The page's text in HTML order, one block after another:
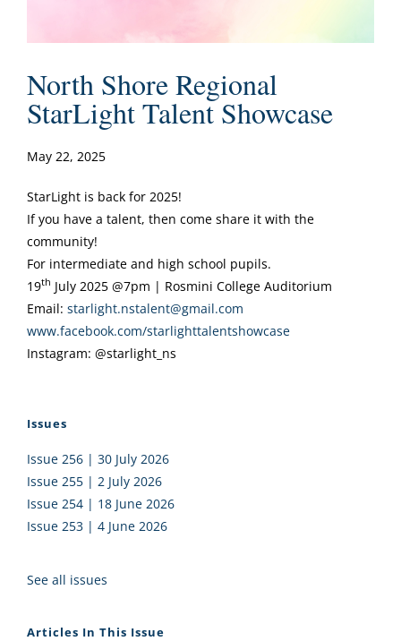
North Shore Regional
StarLight Talent Showcase
May 22, 2025
StarLight is back for 2025!
If you have a talent, then come share it with the
community!
For intermediate and high school pupils.
19th July 2025 @7pm | Rosmini College Auditorium
Email: starlight.nstalent@gmail.com
www.facebook.com/starlighttalentshowcase
Instagram: @starlight_ns
Issues
Issue 256 | 30 July 2026
Issue 255 | 2 July 2026
Issue 254 | 18 June 2026
Issue 253 | 4 June 2026
See all issues
Articles In This Issue